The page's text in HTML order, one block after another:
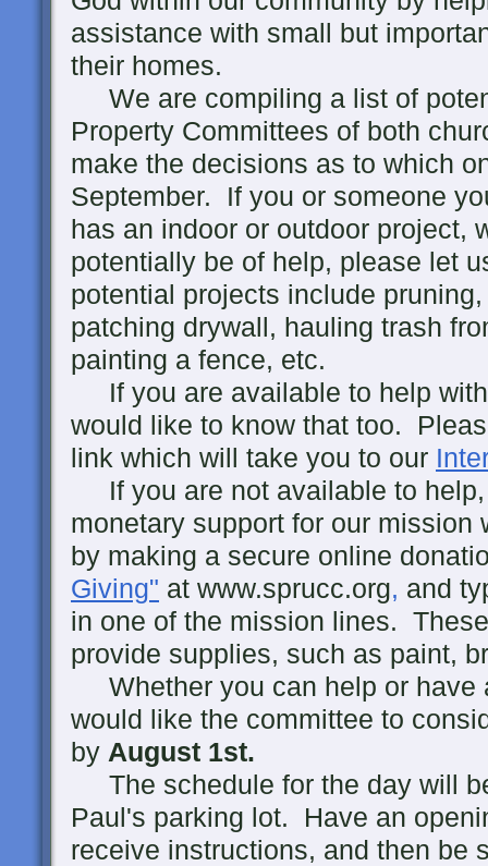
assistance with small but
their homes.
We are compiling a list of
Property Committees of both
make the decisions as to which
September. If you or someone
has an indoor or outdoor project,
potentially be of help, please let
potential projects include
patching drywall, hauling trash
painting a fence, etc.
If you are available to help
would like to know that too.
link which will take you to our
If you are not available to help,
monetary support for our mission
by making a secure online
Giving" at www.sprucc.org, and
in one of the mission lines.
provide supplies, such as paint,
Whether you can help or have
would like the committee to
by August 1st.
The schedule for the day will
Paul's parking lot. Have an
receive instructions, and then be